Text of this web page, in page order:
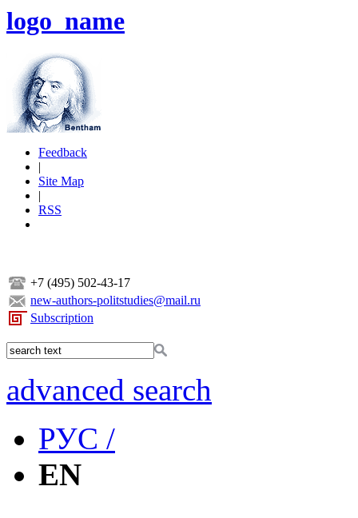
logo_name
Feedback
|
Site Map
|
RSS
+7 (495) 502-43-17
new-authors-politstudies@mail.ru
Subscription
advanced search
РУС /
EN